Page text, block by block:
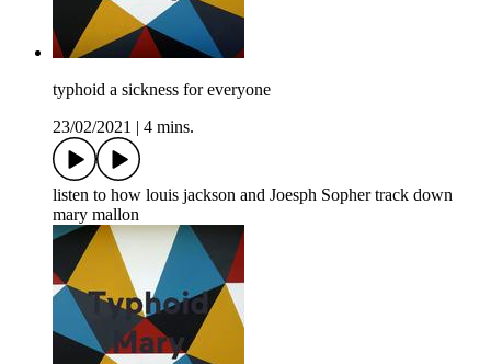
typhoid a sickness for everyone
23/02/2021
4 mins.
listen to how louis jackson and Joesph Sopher track down
mary mallon